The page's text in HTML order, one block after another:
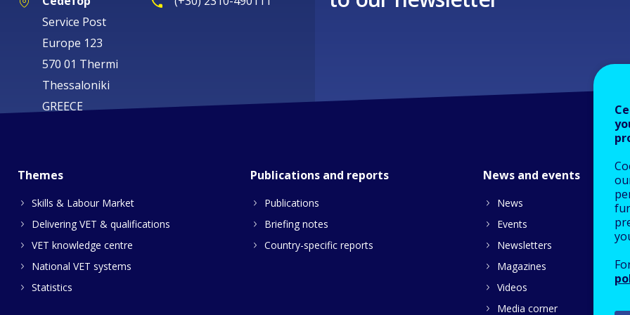
Service Post
Europe 123
570 01 Thermi
Thessaloniki
GREECE
Themes
Skills & Labour Market
Delivering VET & qualifications
VET knowledge centre
National VET systems
Statistics
Publications and reports
Publications
Briefing notes
Country-specific reports
News and events
News
Events
Newsletters
Magazines
Videos
Media corner